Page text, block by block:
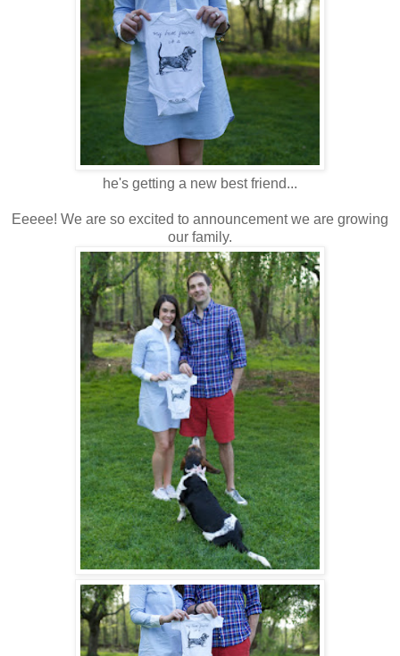
he's getting a new best friend...
Eeeee! We are so excited to announcement we are growing
our family.